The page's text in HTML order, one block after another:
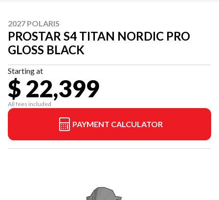
2027 POLARIS
PROSTAR S4 TITAN NORDIC PRO
GLOSS BLACK
Starting at
$ 22,399
All fees included
PAYMENT CALCULATOR